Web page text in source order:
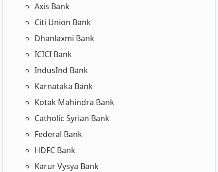
Axis Bank
Citi Union Bank
Dhanlaxmi Bank
ICICI Bank
IndusInd Bank
Karnataka Bank
Kotak Mahindra Bank
Catholic Syrian Bank
Federal Bank
HDFC Bank
Karur Vysya Bank